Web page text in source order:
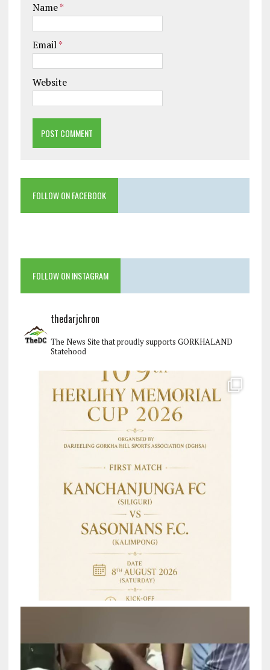
Name*
Email*
Website
FOLLOW ON FACEBOOK
FOLLOW ON INSTAGRAM
thedarjchron
The News Site that proudly supports GORKHALAND
Statehood